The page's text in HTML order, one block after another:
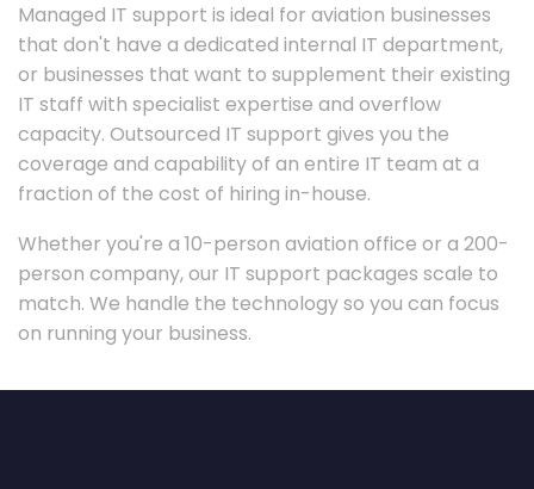
Managed IT support is ideal for aviation businesses
that don't have a dedicated internal IT department,
or businesses that want to supplement their existing
IT staff with specialist expertise and overflow
capacity. Outsourced IT support gives you the
coverage and capability of an entire IT team at a
fraction of the cost of hiring in-house.
Whether you're a 10-person aviation office or a 200-
person company, our IT support packages scale to
match. We handle the technology so you can focus
on running your business.